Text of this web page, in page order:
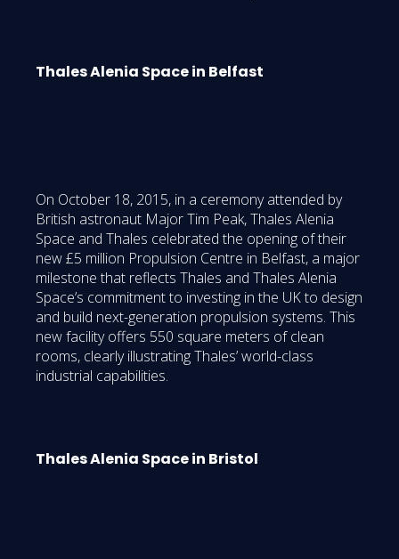
Thales Alenia Space in Belfast
On October 18, 2015, in a ceremony attended by
British astronaut Major Tim Peak, Thales Alenia
Space and Thales celebrated the opening of their
new £5 million Propulsion Centre in Belfast, a major
milestone that reflects Thales and Thales Alenia
Space’s commitment to investing in the UK to design
and build next-generation propulsion systems. This
new facility offers 550 square meters of clean
rooms, clearly illustrating Thales’ world-class
industrial capabilities.
Thales Alenia Space in Bristol